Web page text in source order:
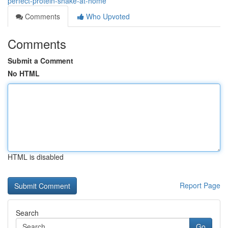
Comments
Who Upvoted
Comments
Submit a Comment
No HTML
HTML is disabled
Report Page
Search